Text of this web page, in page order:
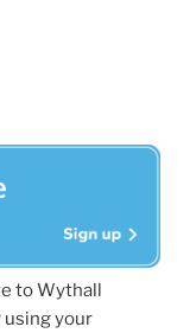
to Wythall
using your